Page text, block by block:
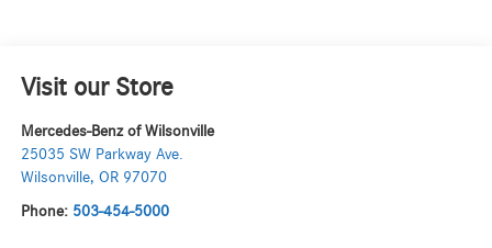
Visit our Store
Mercedes-Benz of Wilsonville
25035 SW Parkway Ave.
Wilsonville, OR 97070
Phone: 503-454-5000